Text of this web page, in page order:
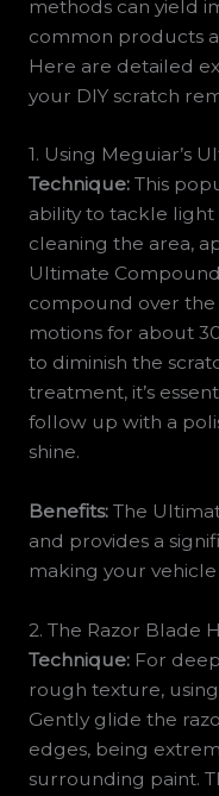
methods can yield
common products
Here are detailed
your DIY scratch
1. Using Meguiar’s
Technique:This
ability to tackle
cleaning the area,
Ultimate
compound over the
motions for about
to diminish the
treatment, it’s
follow up with a
shine.
Benefits:The
and provides a
making your
2. The Razor Blade
Technique:For
rough texture,
Gently glide the
edges, being
surrounding paint.